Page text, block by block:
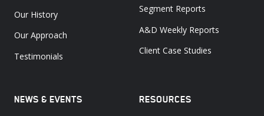
Our History
Our Approach
Testimonials
Segment Reports
A&D Weekly Reports
Client Case Studies
NEWS & EVENTS RESOURCES